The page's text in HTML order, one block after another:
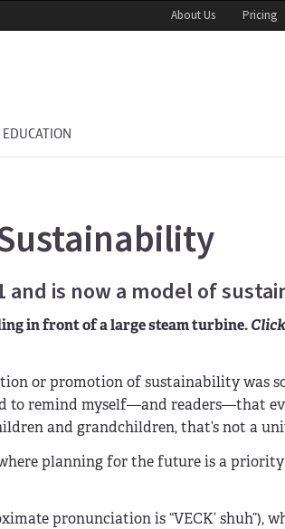
About Us Pricing
and is now a model of
in front of a large steam turbine.
or promotion of sustainability was
to remind myself—and readers—that
and grandchildren, that’s not a
planning for the future is a
pronunciation is “VECK’ shuh”),